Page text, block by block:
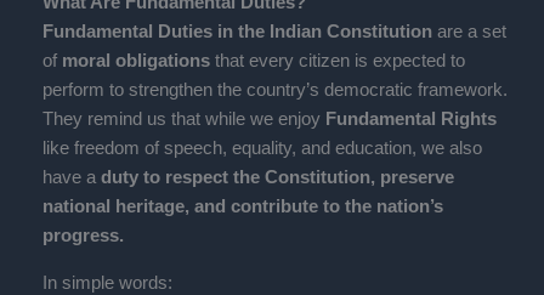
Fundamental Duties in the Indian Constitution are a set
of moral obligations that every citizen is expected to
perform to strengthen the country’s democratic framework.
They remind us that while we enjoy Fundamental Rights
like freedom of speech, equality, and education, we also
have a duty to respect the Constitution, preserve
national heritage, and contribute to the nation’s
progress.
In simple words: